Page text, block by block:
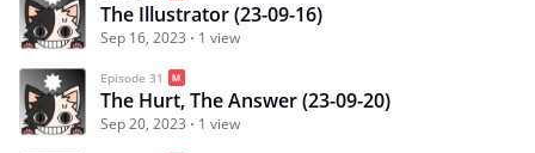
The Illustrator (23-09-16)
Sep 16, 2023 1 view
Episode 31
The Hurt, The Answer (23-09-20)
Sep 20, 2023 1 view